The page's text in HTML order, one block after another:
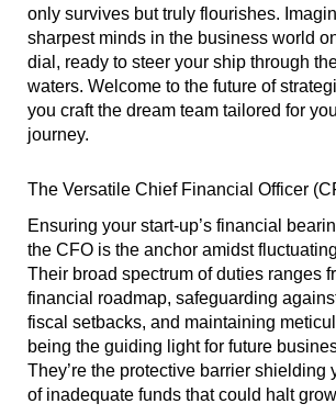
only survives but truly flourishes.
sharpest minds in the business world
dial, ready to steer your ship through
waters. Welcome to the future of
you craft the dream team tailored for
journey.
The Versatile Chief Financial Officer
Ensuring your start-up’s financial
the CFO is the anchor amidst
Their broad spectrum of duties ranges
financial roadmap, safeguarding
fiscal setbacks, and maintaining
being the guiding light for future
They’re the protective barrier shielding
of inadequate funds that could halt